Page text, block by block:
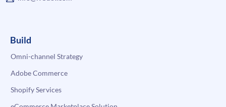
Build
Omni-channel Strategy
Adobe Commerce
Shopify Services